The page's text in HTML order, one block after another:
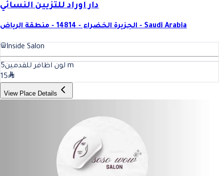
دار اوراد للتزيين النسائي
الجزيرة الخضراء - 14814 - منطقة الرياض - Saudi Arabia
Inside Salon
لون اظافر للقدمين5
m
15
View Place Details